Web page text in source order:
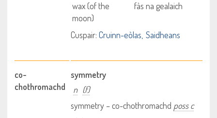
wax (of the
moon)
fàs na gealaich
Cuspair: Cruinn-eòlas Saidheans
co-
chothromachd
symmetry
n (f)
symmetry – co-chothromachd poss c